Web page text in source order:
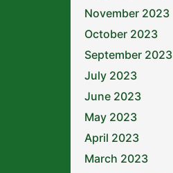
November 2023
October 2023
September 2023
July 2023
June 2023
May 2023
April 2023
March 2023